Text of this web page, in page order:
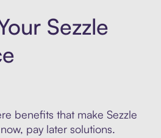
Sezzle
benefits that make Sezzle
pay later solutions.